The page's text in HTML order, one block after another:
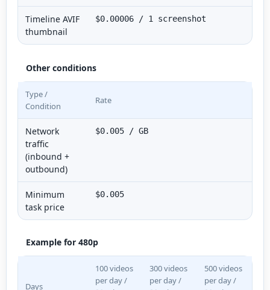
Timeline AVIF
thumbnail
$0.00006 / 1 screenshot
Other conditions
Type /
Condition
Rate
Network
traffic
(inbound +
outbound)
$0.005 / GB
Minimum
task price
$0.005
Example for 480p
Days
100 videos
per day /
300 videos
per day /
500 videos
per day /